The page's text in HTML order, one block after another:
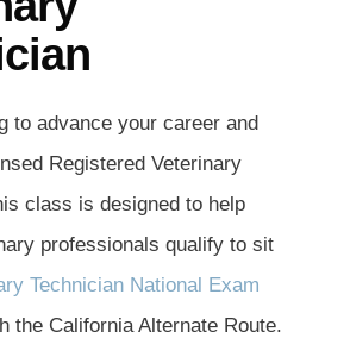
to advance your career and
Registered Veterinary
class is designed to help
professionals qualify to sit
Technician National Exam
the California Alternate Route.